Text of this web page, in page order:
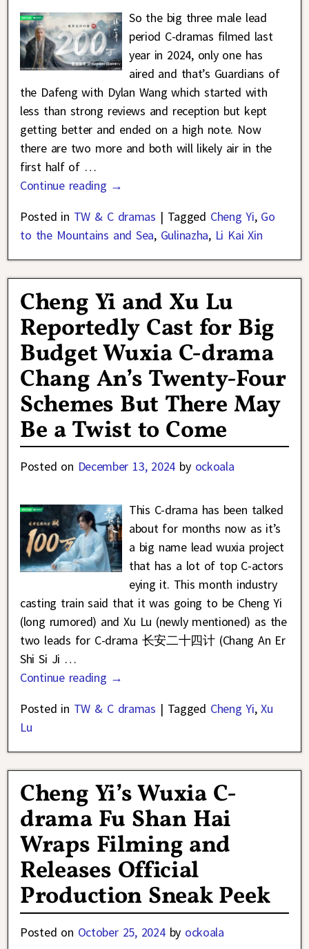
So the big three male lead
period C-dramas filmed last
year in 2024, only one has
aired and that’s Guardians of
the Dafeng with Dylan Wang which started with
less than strong reviews and reception but kept
getting better and ended on a high note. Now
there are two more and both will likely air in the
first half of …
Continue reading →
Posted in TW & C dramas | Tagged Cheng Yi, Go
to the Mountains and Sea, Gulinazha, Li Kai Xin
Cheng Yi and Xu Lu
Reportedly Cast for Big
Budget Wuxia C-drama
Chang An’s Twenty-Four
Schemes But There May
Be a Twist to Come
Posted on December 13, 2024 by ockoala
This C-drama has been talked
about for months now as it’s
a big name lead wuxia project
that has a lot of top C-actors
eying it. This month industry
casting train said that it was going to be Cheng Yi
(long rumored) and Xu Lu (newly mentioned) as the
two leads for C-drama 长安二十四计 (Chang An Er
Shi Si Ji …
Continue reading →
Posted in TW & C dramas | Tagged Cheng Yi,Xu
Lu
Cheng Yi’s Wuxia C-
drama Fu Shan Hai
Wraps Filming and
Releases Official
Production Sneak Peek
Posted on October 25, 2024 by ockoala